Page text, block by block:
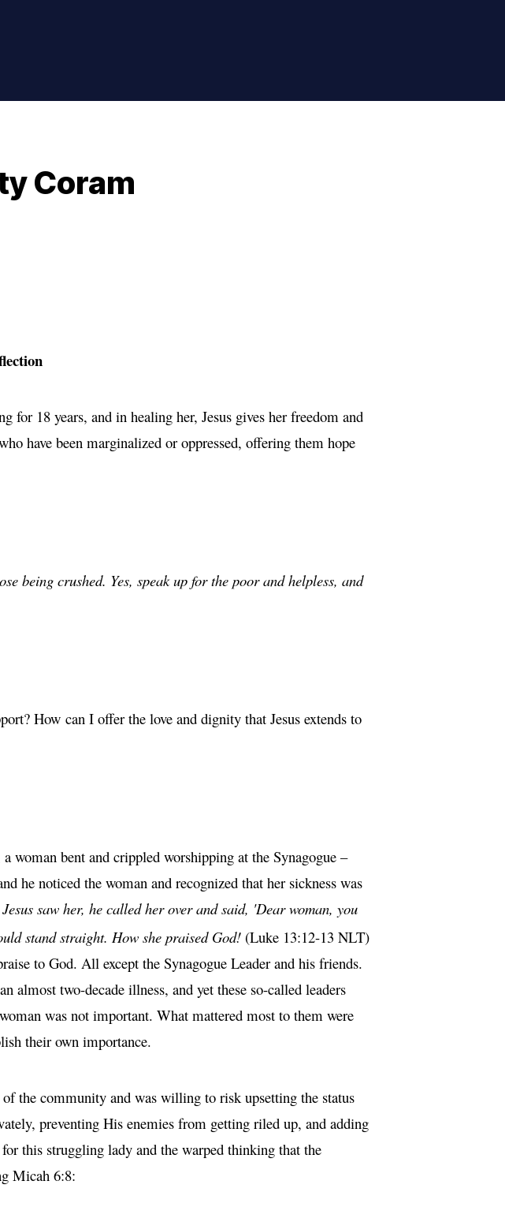
Coram
for 18 years, and in healing her, Jesus gives her freedom and
have been marginalized or oppressed, offering them hope
being crushed. Yes, speak up for the poor and helpless, and
How can I offer the love and dignity that Jesus extends to
woman bent and crippled worshipping at the Synagogue –
he noticed the woman and recognized that her sickness was
saw her, he called her over and said, 'Dear woman, you
stand straight. How she praised God! (Luke 13:12-13 NLT)
to God. All except the Synagogue Leader and his friends.
almost two-decade illness, and yet these so-called leaders
was not important. What mattered most to them were
their own importance.
the community and was willing to risk upsetting the status
preventing His enemies from getting riled up, and adding
this struggling lady and the warped thinking that the
Micah 6:8: